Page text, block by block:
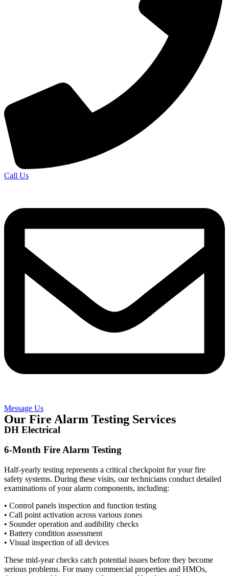
Call Us
Message Us
Our Fire Alarm Testing Services
DH Electrical
6-Month Fire Alarm Testing
Half-yearly testing represents a critical checkpoint for your fire
safety systems. During these visits, our technicians conduct detailed
examinations of your alarm components, including:
• Control panels inspection and function testing
• Call point activation across various zones
• Sounder operation and audibility checks
• Battery condition assessment
• Visual inspection of all devices
These mid-year checks catch potential issues before they become
serious problems. For many commercial properties and HMOs,